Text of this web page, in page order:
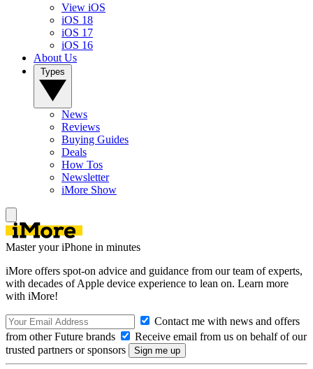
View iOS
iOS 18
iOS 17
iOS 16
About Us
News
Reviews
Buying Guides
Deals
How Tos
Newsletter
iMore Show
Master your iPhone in minutes
iMore offers spot-on advice and guidance from our team of experts,
with decades of Apple device experience to lean on. Learn more
with iMore!
Contact me with news and offers
from other Future brands
Receive email from us on behalf of our
trusted partners or sponsors